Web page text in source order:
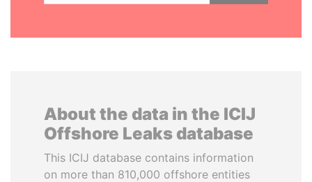
About the data in the ICIJ
Offshore Leaks database
This ICIJ database contains information
on more than 810,000 offshore entities